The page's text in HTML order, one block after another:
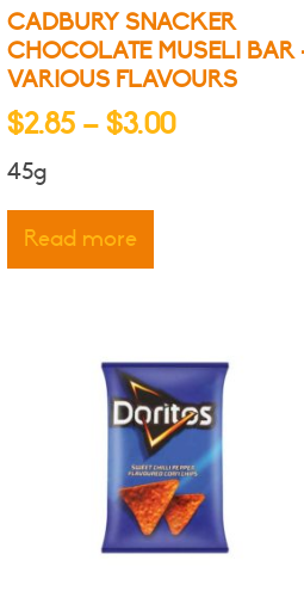
CADBURY SNACKER
CHOCOLATE MUSELI BAR
VARIOUS FLAVOURS
$2.85 – $3.00Price
45g
Read more